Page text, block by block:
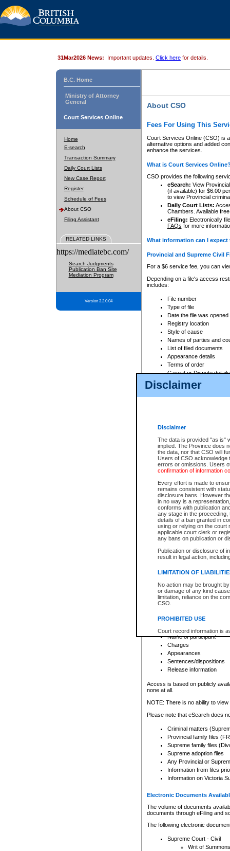
Disclaimer
Disclaimer
The data is provided "as is"
implied. The Province does
the data, nor that CSO will
Users of CSO acknowledge
errors or omissions. Users
confirmation of information
Every effort is made to
remains consistent with
disclosure bans. However
in no way is a
conforms with publication
any stage in the
details of a ban granted in
using or relying on the court
applicable court clerk or
any bans on publication or
Publication or disclosure of
result in legal action,
LIMITATION OF
No action may be brought
or damage of any kind
limitation, reliance on the
CSO.
PROHIBITED USE
Court record information is
research purposes and may
resale or other commercial
Office of the Chief Justice
Office of the Chief Justice
information) or Office of the
court record information
Any other use of CSO or
to CSO and may be subject
31Mar2026 News: Important updates. Click here for details.
B.C. Home
Ministry of Attorney
General
Court Services Online
Home
E-search
Transaction Summary
Daily Court Lists
New Case Report
Register
Schedule of Fees
About CSO
Filing Assistant
RELATED LINKS
https://mediatebc.com/
Search Judgments
Publication Ban Site
Mediation Program
Version 3.2.0.04
About CSO
Fees For Using This
Court Services Online (CSO) is
alternative options and added
enhance the services.
What is Court Services
CSO provides the following
eSearch: View
(if available) for $6.00
to view Provincial
Daily Court Lists:
Chambers. Available
eFiling: Electronically
FAQs for more
What information can I
Provincial and Supreme Civil
For a $6 service fee, you can
Depending on a file's access
includes:
File number
Type of file
Date the file was opened
Registry location
Style of cause
Names of parties and
List of filed documents
Appearance details
Terms of order
Caveat or Dispute details
Access is based on publicly
For a $6 service fee, you can
Depending on a file's access
File number
Date the file was opened
Style of cause
Names of parties and
List of filed documents
Court appearance details
Chamber appearance
Disposition
Provincial Traffic and
search to narrow down the
Depending on a file's access
criminal court files such as:
File number
Date the file was opened
Registry location
Name of participant
Charges
Appearances
Sentences/dispositions
Release information
Access is based on publicly
none at all.
NOTE: There is no ability to
Please note that eSearch does
Criminal matters
Provincial family files
Supreme family files
Supreme adoption files
Any Provincial or
Information from files
Information on Victoria
Electronic Documents
The volume of documents
documents through eFiling and
The following electronic
Supreme Court - Civil
Writ of Summons